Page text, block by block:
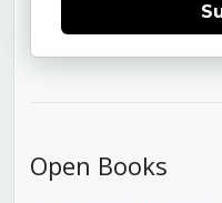
Open Books